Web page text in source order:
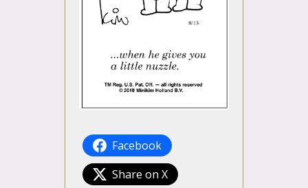
Facebook
Share on X